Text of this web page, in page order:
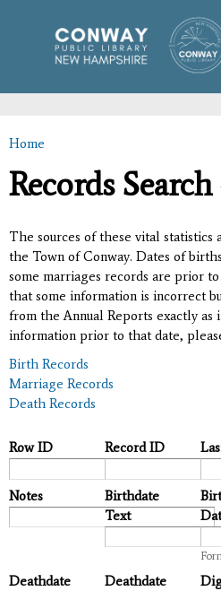
main
content
You are here
Home
Records
The sources of these vital statistics
the Town of Conway. Dates of
some marriages records are prior
that some information is incorrect
from the Annual Reports exactly as
information prior to that date,
Birth Records
Marriage Records
Death Records
Row ID Record ID
Notes
Birthdate
Text
Deathdate
Deathdate